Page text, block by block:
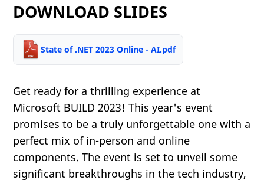
DOWNLOAD SLIDES
State of .NET 2023 Online - AI.pdf
Get ready for a thrilling experience at
Microsoft BUILD 2023! This year's event
promises to be a truly unforgettable one with a
perfect mix of in-person and online
components. The event is set to unveil some
significant breakthroughs in the tech industry,